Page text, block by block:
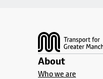
About
Who we are